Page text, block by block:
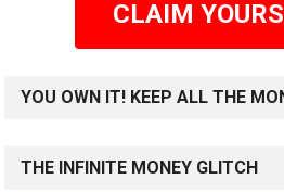
CLAIM
YOU OWN IT! KEEP ALL THE
THE INFINITE MONEY GLITCH